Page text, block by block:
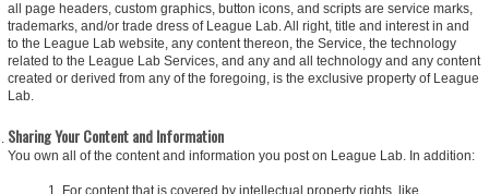
all page headers, custom graphics, button icons, and scripts are service marks,
trademarks, and/or trade dress of League Lab. All right, title and interest in and
to the League Lab website, any content thereon, the Service, the technology
related to the League Lab Services, and any and all technology and any content
created or derived from any of the foregoing, is the exclusive property of League
Lab.
Sharing Your Content and Information
You own all of the content and information you post on League Lab. In addition:
For content that is covered by intellectual property rights, like